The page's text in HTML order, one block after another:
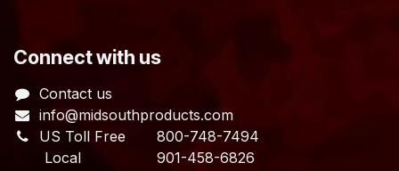
​Connect with us
Contact us
info@midsouthproducts.com​
US Toll Free 800-748-7494
Local 901-458-6826